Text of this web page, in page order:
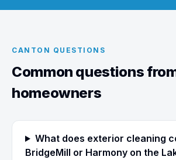
CANTON QUESTIONS
Common questions
homeowners
What does exterior cleaning
BridgeMill or Harmony on the